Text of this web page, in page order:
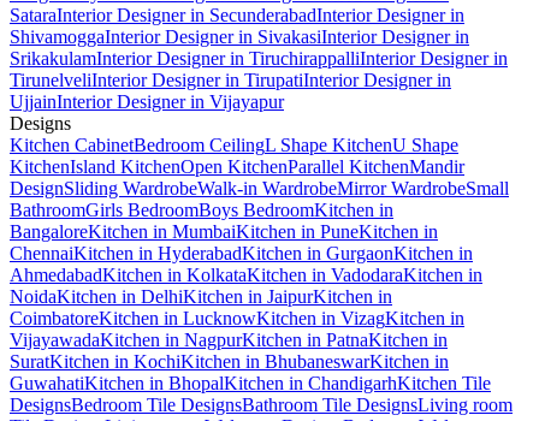
SataraInterior Designer in SecunderabadInterior Designer in
ShivamoggaInterior Designer in SivakasiInterior Designer in
SrikakulamInterior Designer in TiruchirappalliInterior Designer in
TirunelveliInterior Designer in TirupatiInterior Designer in
UjjainInterior Designer in Vijayapur
Designs
Kitchen CabinetBedroom CeilingL Shape KitchenU Shape
KitchenIsland KitchenOpen KitchenParallel KitchenMandir
DesignSliding WardrobeWalk-in WardrobeMirror WardrobeSmall
BathroomGirls BedroomBoys BedroomKitchen in
BangaloreKitchen in MumbaiKitchen in PuneKitchen in
ChennaiKitchen in HyderabadKitchen in GurgaonKitchen in
AhmedabadKitchen in KolkataKitchen in VadodaraKitchen in
NoidaKitchen in DelhiKitchen in JaipurKitchen in
CoimbatoreKitchen in LucknowKitchen in VizagKitchen in
VijayawadaKitchen in NagpurKitchen in PatnaKitchen in
SuratKitchen in KochiKitchen in BhubaneswarKitchen in
GuwahatiKitchen in BhopalKitchen in ChandigarhKitchen Tile
DesignsBedroom Tile DesignsBathroom Tile DesignsLiving room